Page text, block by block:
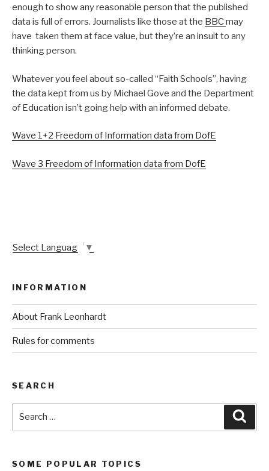
enough to show any reasonable person that the published
data is full of errors. Journalists like those at the BBCmay
have taken them at face value, but they’re an insult to any
thinking person.
Whatever you feel about so-called “Faith Schools”, having
the data kept from us by Michael Gove and the Department
of Education isn’t going help with an informed debate.
Wave 1+2 Freedom of Information data from DofE
Wave 3 Freedom of Information data from DofE
Select Language ▼
INFORMATION
About Frank Leonhardt
Rules for comments
SEARCH
SOME POPULAR TOPICS